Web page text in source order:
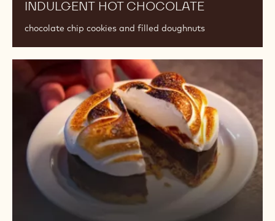
INDULGENT HOT CHOCOLATE
chocolate chip cookies and filled doughnuts
Pie